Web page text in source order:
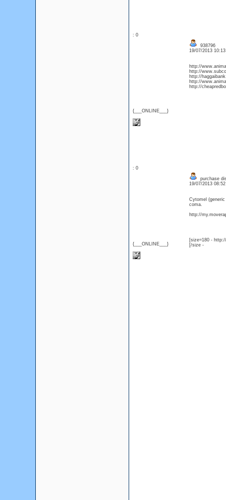
: 0
{___ONLINE___}
938796
19/07/2013
http://
http://
http://
http://
http://
: 0
{___ONLINE___}
purchase
19/07/2013
Cytomel
coma.
http://
[size=180 -
[/size -